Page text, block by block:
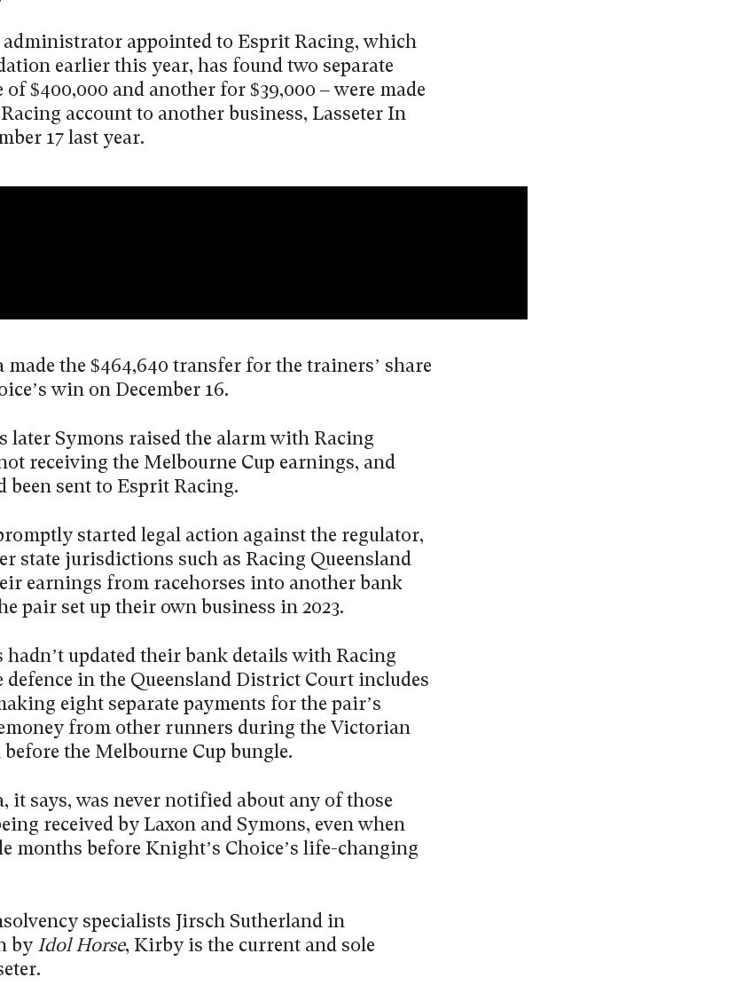
administrator appointed to Esprit Racing, which
earlier this year, has found two separate
of $400,000 and another for $39,000 – were made
account to another business, Lasseter In
17 last year.
the $464,640 transfer for the trainers’ share
win on December 16.
later Symons raised the alarm with Racing
receiving the Melbourne Cup earnings, and
been sent to Esprit Racing.
started legal action against the regulator,
state jurisdictions such as Racing Queensland
earnings from racehorses into another bank
pair set up their own business in 2023.
hadn’t updated their bank details with Racing
defence in the Queensland District Court includes
eight separate payments for the pair’s
from other runners during the Victorian
the Melbourne Cup bungle.
it says, was never notified about any of those
received by Laxon and Symons, even when
months before Knight’s Choice’s life-changing
specialists Jirsch Sutherland in
by Idol Horse, Kirby is the current and sole